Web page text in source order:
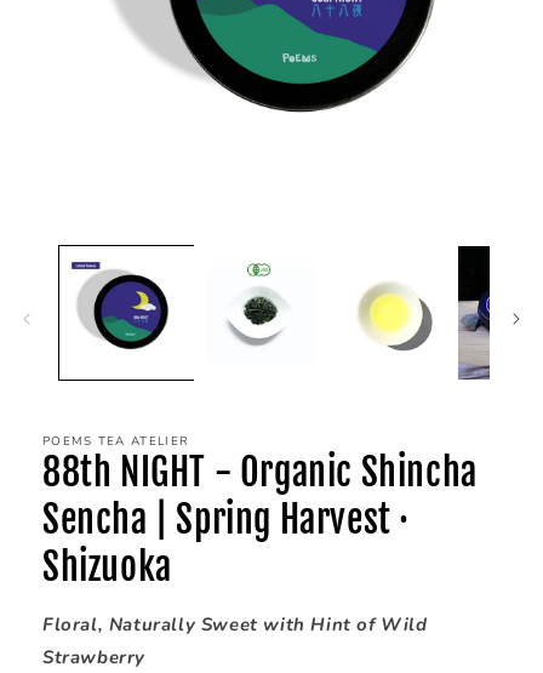
POEMS TEA ATELIER
88th NIGHT - Organic Shincha
Sencha | Spring Harvest ·
Shizuoka
Floral, Naturally Sweet with Hint of Wild
Strawberry